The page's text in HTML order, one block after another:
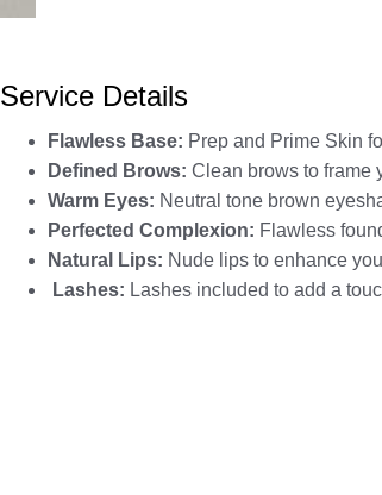
Service Details
Flawless Base: Prep and Prime Skin
Defined Brows: Clean brows to frame
Warm Eyes: Neutral tone brown
Perfected Complexion: Flawless
Natural Lips: Nude lips to enhance
Lashes: Lashes included to add a